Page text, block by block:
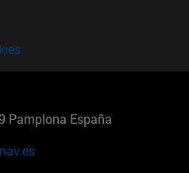
Pamplona España